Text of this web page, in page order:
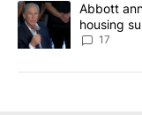
A trending article
Abbott
housing
17